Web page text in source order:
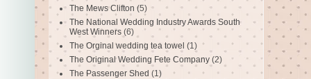
The Mews Clifton (5)
The National Wedding Industry Awards South
West Winners (6)
The Orginal wedding tea towel (1)
The Original Wedding Fete Company (2)
The Passenger Shed (1)